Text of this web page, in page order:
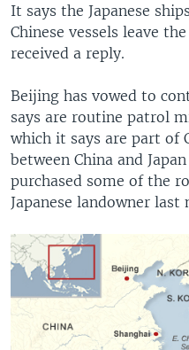
It says the Japanese
Chinese vessels leave
received a reply.
Beijing has vowed to
says are routine patrol
which it says are part of
between China and
purchased some of the
Japanese landowner last